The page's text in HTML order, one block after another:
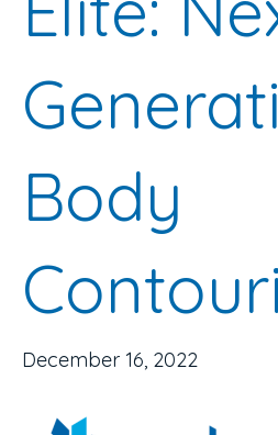
Body
December 16, 2022